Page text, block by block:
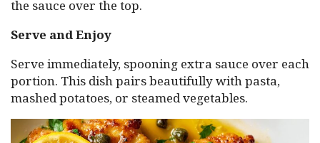
the sauce over the top.
Serve and Enjoy
Serve immediately, spooning extra sauce over each
portion. This dish pairs beautifully with pasta,
mashed potatoes, or steamed vegetables.